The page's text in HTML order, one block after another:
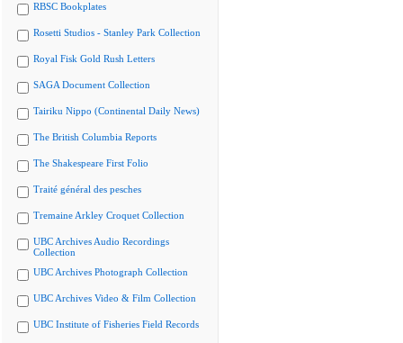
RBSC Bookplates
Rosetti Studios - Stanley Park Collection
Royal Fisk Gold Rush Letters
SAGA Document Collection
Tairiku Nippo (Continental Daily News)
The British Columbia Reports
The Shakespeare First Folio
Traité général des pesches
Tremaine Arkley Croquet Collection
UBC Archives Audio Recordings
Collection
UBC Archives Photograph Collection
UBC Archives Video & Film Collection
UBC Institute of Fisheries Field Records